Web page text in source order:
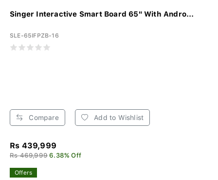
Singer Interactive Smart Board 65" With Andro...
SLE-65IFPZB-16
Compare Add to Wishlist
Rs 439,999
Rs 469,999 6.38% Off
Offers